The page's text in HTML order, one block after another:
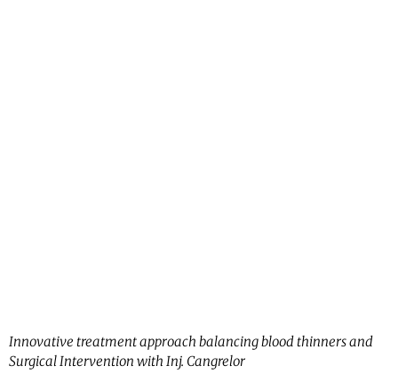
Innovative treatment approach balancing blood thinners and
Surgical Intervention with Inj. Cangrelor